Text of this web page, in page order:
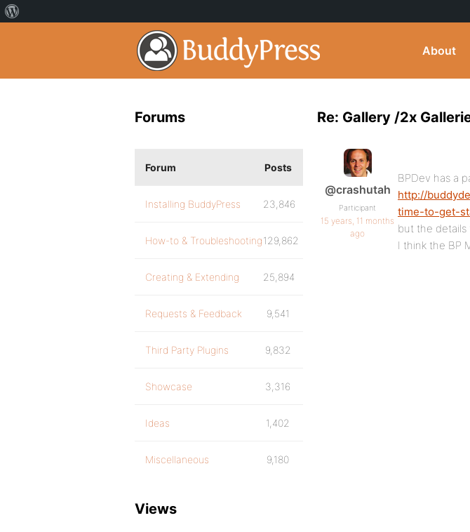
About
Re: Gallery /2x
@crashutah
Participant
15 years, 11 months
ago
BPDev has a
http://
time-to-get-
but the details
I think the BP
Forums
Forum Posts
Installing BuddyPress 23,846
How-to & Troubleshooting129,862
Creating & Extending 25,894
Requests & Feedback 9,541
Third Party Plugins 9,832
Showcase 3,316
Ideas 1,402
Miscellaneous 9,180
Views